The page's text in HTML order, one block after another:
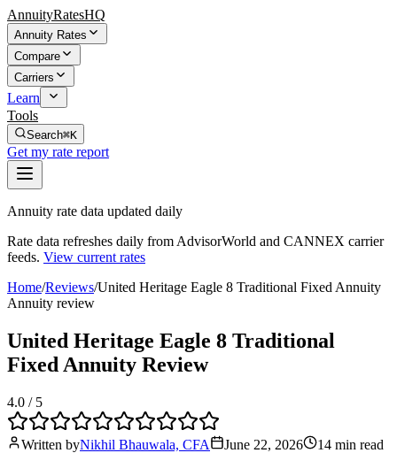
AnnuityRatesHQ
Annuity Rates
Compare
Carriers
Learn
Tools
Search⌘K
Get my rate report
Annuity rate data updated daily
Rate data refreshes daily from AdvisorWorld and CANNEX carrier
feeds. View current rates
Home/Reviews/United Heritage Eagle 8 Traditional Fixed Annuity
Annuity review
United Heritage Eagle 8 Traditional
Fixed Annuity Review
4.0 / 5
Written byNikhil Bhauwala, CFA June 22, 2026 14 min read